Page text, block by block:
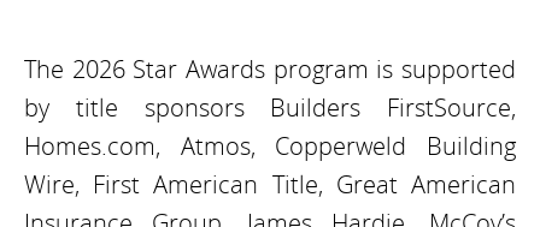
The 2026 Star Awards program is supported
by title sponsors Builders FirstSource,
Homes.com, Atmos, Copperweld Building
Wire, First American Title, Great American